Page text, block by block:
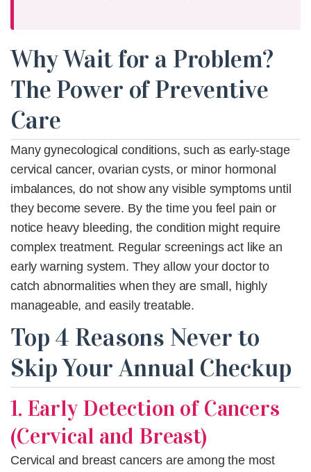
Why Wait for a Problem?
The Power of Preventive
Care
Manygynecological conditions, such as early-stage
cervical cancer, ovarian cysts, or minor hormonal
imbalances, do not show any visible symptoms until
they become severe. By the time you feel pain or
notice heavy bleeding, the condition might require
complex treatment. Regular screenings act like an
early warning system. They allow your doctor to
catch abnormalities when they are small, highly
manageable, and easily treatable.
Top 4 Reasons Never to
Skip Your Annual Checkup
1. Early Detection of Cancers
(Cervical and Breast)
Cervical and breast cancers are among the most